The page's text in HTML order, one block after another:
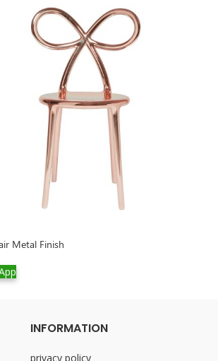
Metal Finish
INFORMATION
privacy policy